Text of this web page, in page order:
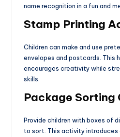
name recognition in a fun and
Stamp Printing
Children can make and use
envelopes and postcards. This
encourages creativity while
skills.
Package Sorting
Provide children with boxes of
to sort. This activity